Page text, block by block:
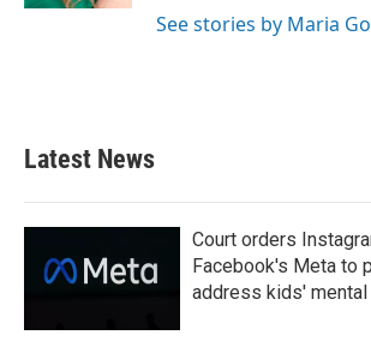
See stories by Maria
Latest News
Court orders
Facebook's Meta to
address kids' mental